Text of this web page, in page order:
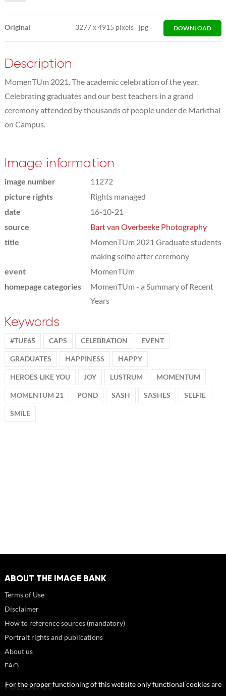
Original 3277x4915 pixels jpg DOWNLOAD
Description
MomenTUm 2021. The academic celebration of the year.
Celebrating graduates and our best teachers in a grand
ceremony attended by thousands of people under de Markthal
on Campus.
Image information
image number
11272
picture rights
Rights managed
date
16-10-21
source
Bart van Overbeeke Photography
title
MomenTUm 2021 Graduate students
making selfie after ceremony
event
MomenTUm
homepage categories
MomenTUm - a Summary of Recent
Years
Keywords
#TUE65 CAPS CELEBRATION EVENT
GRADUATES HAPPINESS HAPPY
HEROES LIKE YOU JOY LUSTRUM MOMENTUM
MOMENTUM 21 POND SASH SASHES SELFIE
SMILE
ABOUT THE IMAGE BANK
Terms of Use
Disclaimer
How to reference sources (mandatory)
Portrait rights and publications
About us
FAQ
FOLLOW US
For the proper functioning of this website only functional cookies are